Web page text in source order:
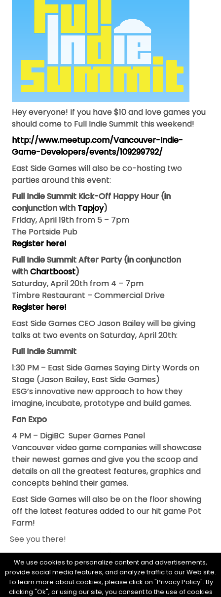
Hey everyone! If you have $10 and love games you
should come to Full Indie Summit this weekend!
http://www.meetup.com/Vancouver-Indie-
Game-Developers/events/109299792/
East Side Games will also be co-hosting two
parties around this event:
Full Indie Summit Kick-Off Happy Hour (in
conjunction with Tapjoy)
Friday, April 19th from 5 – 7pm
The Portside Pub
Register here!
Full Indie Summit After Party (in conjunction
withChartboost)
Saturday, April 20th from 4 – 7pm
Timbre Restaurant – Commercial Drive
Register here!
East Side Games CEO Jason Bailey will be giving
talks at two events on Saturday, April 20th:
Full Indie Summit
1:30 PM – East Side Games Saying Dirty Words on
Stage (Jason Bailey, East Side Games)
ESG’s innovative new approach to how they
imagine, incubate, prototype and build games.
Fan Expo
4 PM – DigiBC Super Games Panel
Vancouver video game companies will showcase
their newest games and give you the scoop and
details on all the greatest features, graphics and
concepts behind their games.
East Side Games will also be on the floor showing
off the latest features added to our hit game Pot
Farm!
See you there!
We use cookies to personalize content and advertisements,
provide social media features, and analyze traffic to our Web site.
To learn more about cookies, please click on "Privacy Policy". By
clicking "Ok", or using our site, you consent to the use of cookies